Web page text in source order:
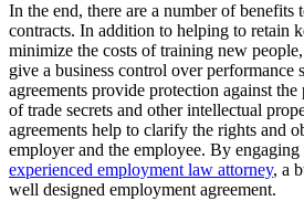
In the end, there are a number of
contracts. In addition to helping to retain
minimize the costs of training new
give a business control over performance
agreements provide protection against
of trade secrets and other intellectual
agreements help to clarify the rights and
employer and the employee. By engaging
experienced employment law attorney, a
well designed employment agreement.